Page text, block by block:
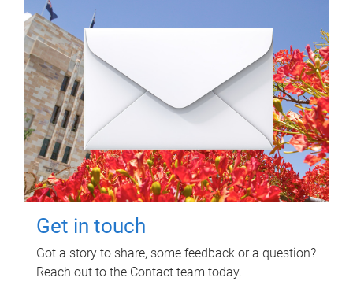
Get in touch
Got a story to share, some feedback or a question?
Reach out to the Contact team today.